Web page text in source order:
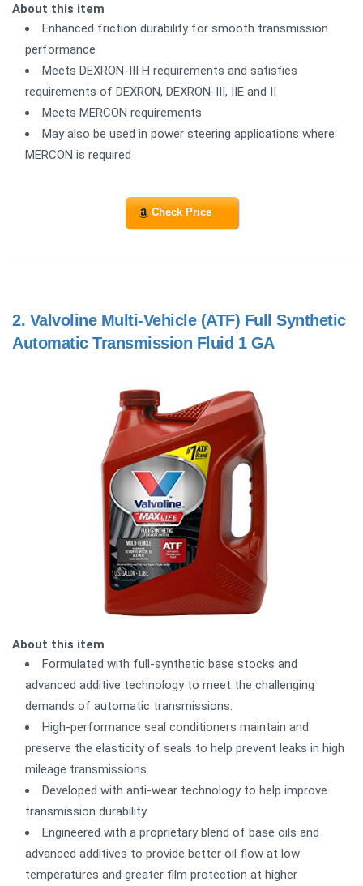
About this item
Enhanced friction durability for smooth transmission
performance
Meets DEXRON-III H requirements and satisfies
requirements of DEXRON, DEXRON-III, IIE and II
Meets MERCON requirements
May also be used in power steering applications where
MERCON is required
Check Price
2. Valvoline Multi-Vehicle (ATF) Full Synthetic
Automatic Transmission Fluid 1 GA
About this item
Formulated with full-synthetic base stocks and
advanced additive technology to meet the challenging
demands of automatic transmissions.
High-performance seal conditioners maintain and
preserve the elasticity of seals to help prevent leaks in high
mileage transmissions
Developed with anti-wear technology to help improve
transmission durability
Engineered with a proprietary blend of base oils and
advanced additives to provide better oil flow at low
temperatures and greater film protection at higher